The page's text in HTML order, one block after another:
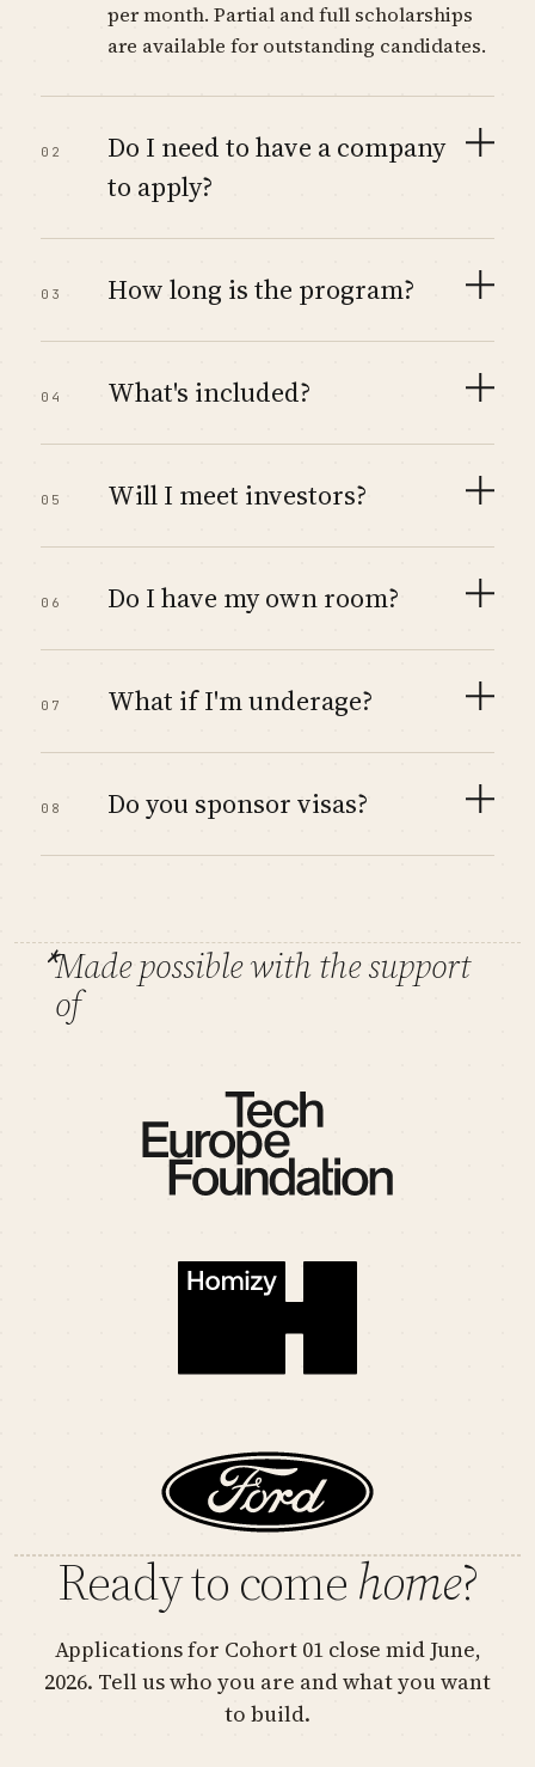
per month. Partial and full scholarships
are available for outstanding candidates.
02
Do I need to have a company
to apply?
03 How long is the program?
04 What's included?
05 Will I meet investors?
06 Do I have my own room?
07 What if I'm underage?
08 Do you sponsor visas?
*Made possible with the support
of
Ready to comehome?
Applications for Cohort 01 close mid June,
2026. Tell us who you are and what you want
to build.